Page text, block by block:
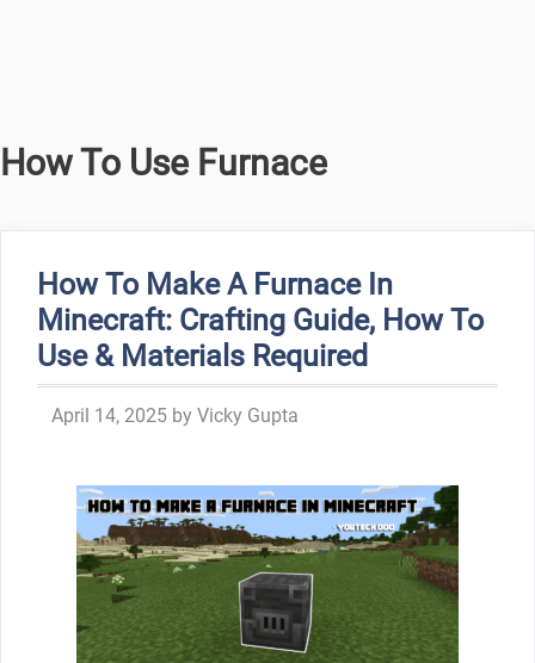
How To Use Furnace
How To Make A Furnace In
Minecraft: Crafting Guide, How To
Use & Materials Required
April 14, 2025 by Vicky Gupta